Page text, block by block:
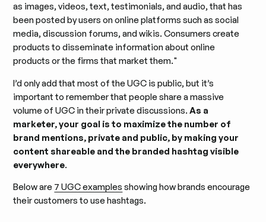
as images, videos, text, testimonials, and audio, that has
been posted by users on online platforms such as social
media, discussion forums, and wikis. Consumers create
products to disseminate information about online
products or the firms that market them."
I’d only add that most of the UGC is public, but it’s
important to remember that people share a massive
volume of UGC in their private discussions.As a
marketer, your goal is to maximize the number of
brand mentions, private and public, by making your
content shareable and the branded hashtag visible
everywhere.
Below are 7 UGC examples showing how brands encourage
their customers to use hashtags.